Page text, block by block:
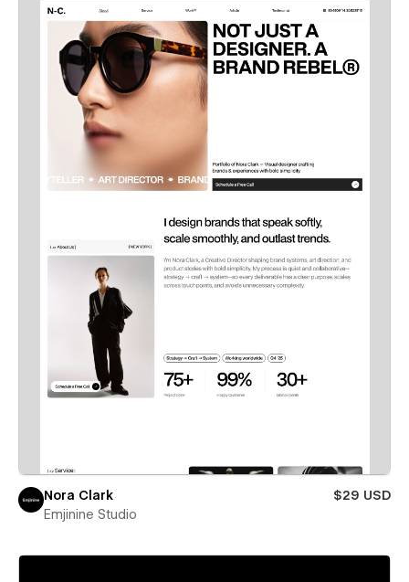
Nora Clark
$29 USD
Emjinine Studio